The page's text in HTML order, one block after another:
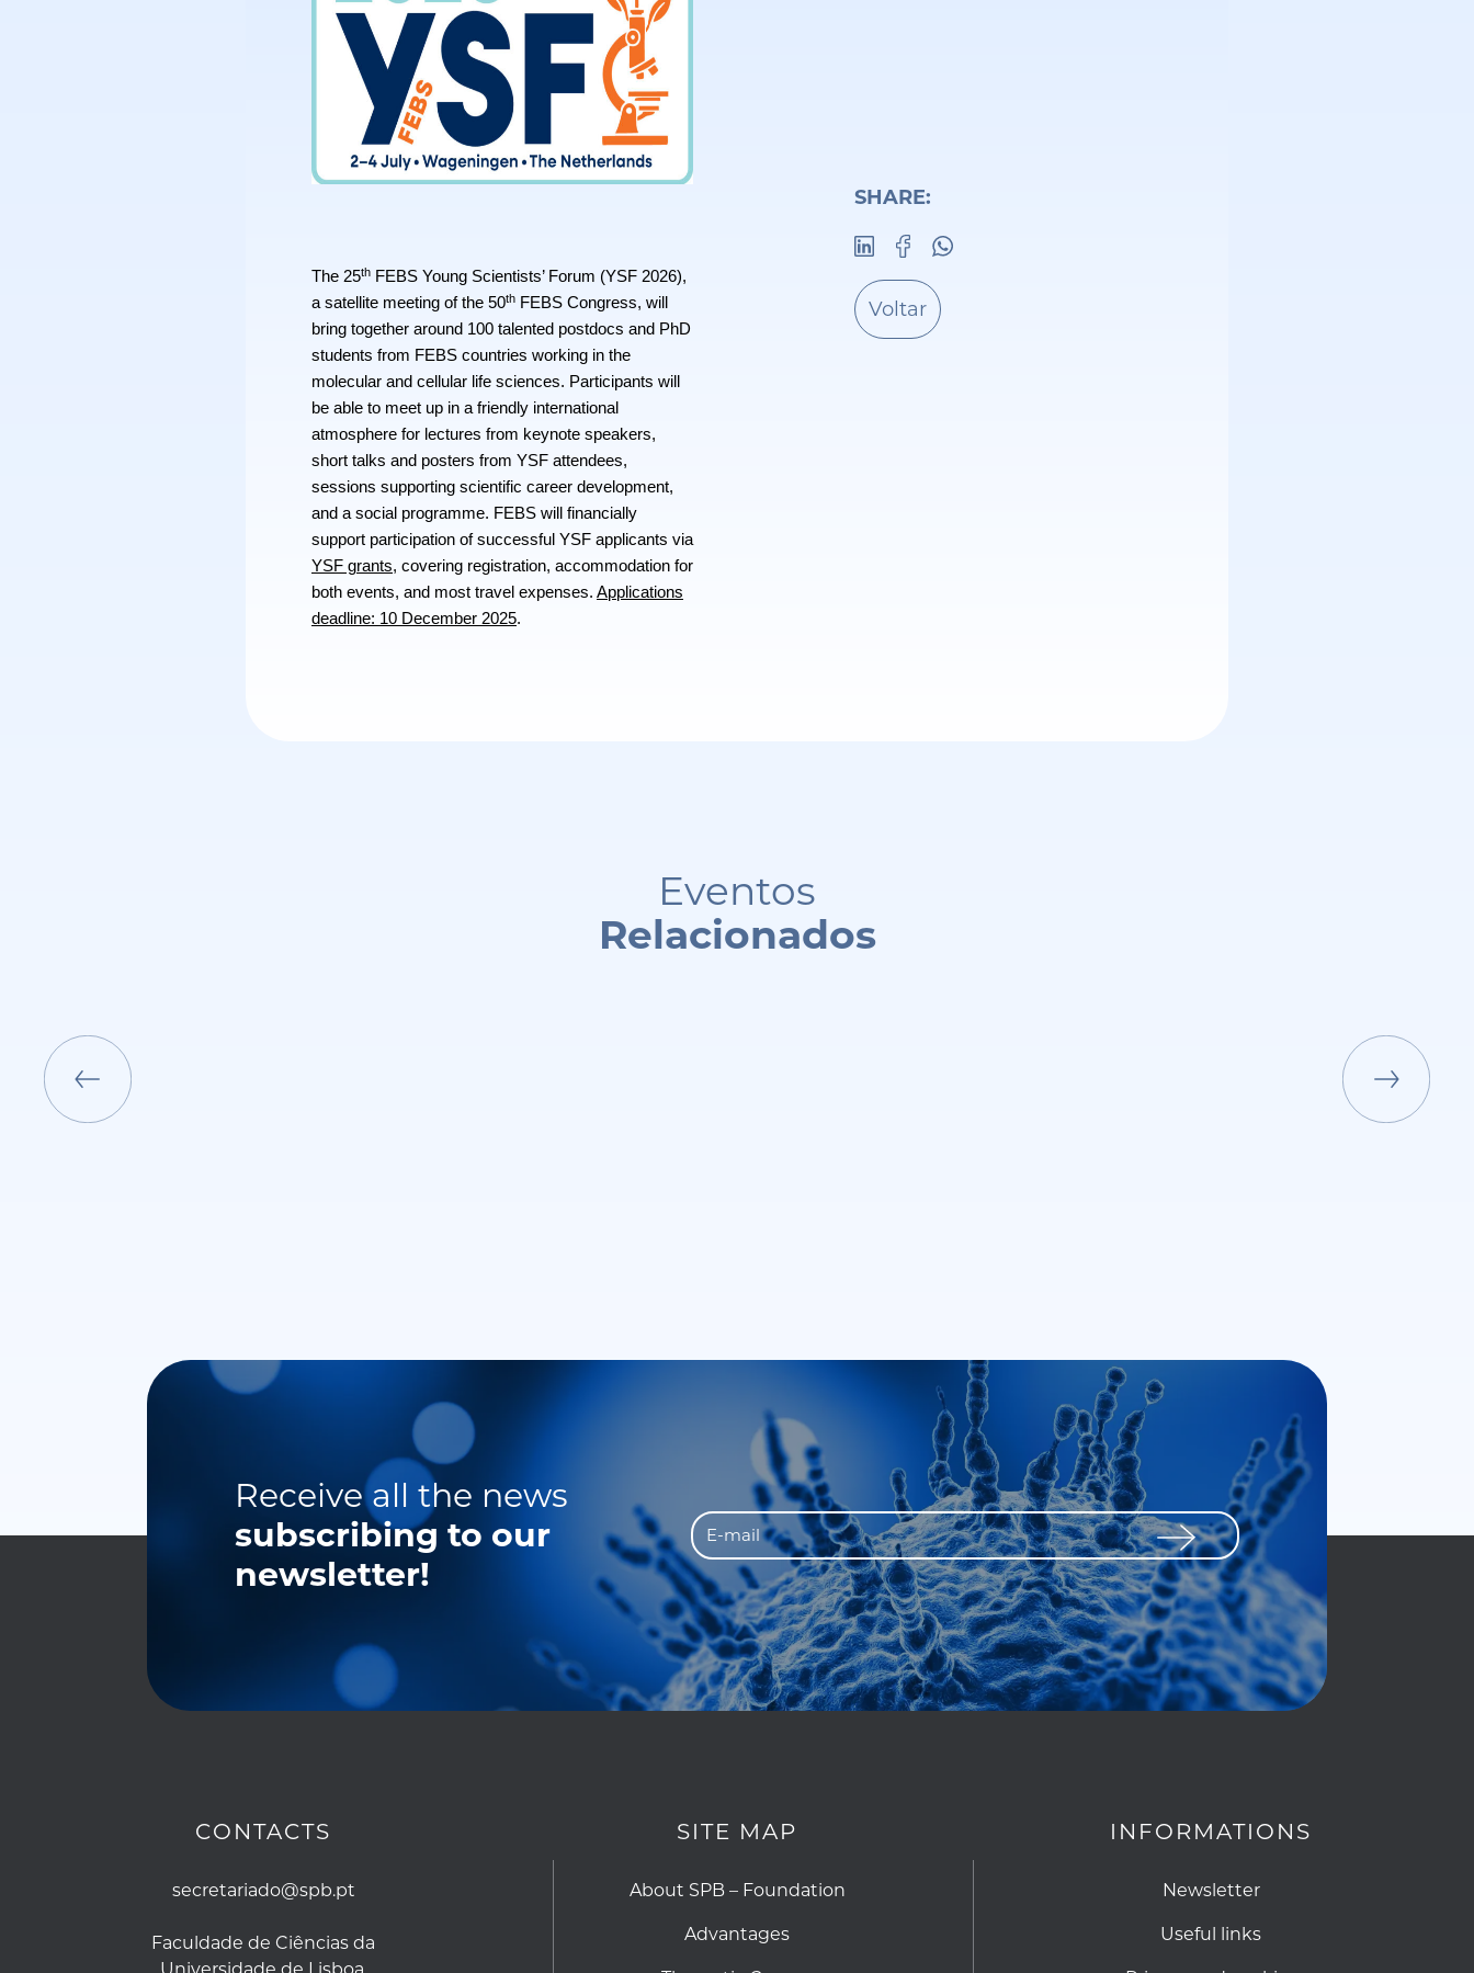
The 25th FEBS Young Scientists’ Forum (YSF 2026),
a satellite meeting of the 50th FEBS Congress, will
bring together around 100 talented postdocs and PhD
students from FEBS countries working in the
molecular and cellular life sciences. Participants will
be able to meet up in a friendly international
atmosphere for lectures from keynote speakers,
short talks and posters from YSF attendees,
sessions supporting scientific career development,
and a social programme. FEBS will financially
support participation of successful YSF applicants via
YSF grants, covering registration, accommodation for
both events, and most travel expenses. Applications
deadline: 10 December 2025.
SHARE:
Voltar
Eventos
Relacionados
Receive all the news
subscribing to our
newsletter!
CONTACTS
secretariado@spb.pt
Faculdade de Ciências da
SITE MAP
About SPB – Foundation
Advantages
INFORMATIONS
Newsletter
Useful links